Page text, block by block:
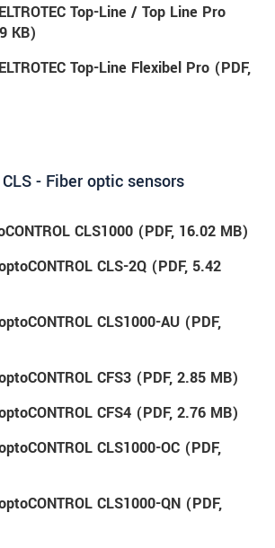
Top-Line / Top Line Pro
KB)
Top-Line Flexibel Pro (PDF,
- Fiber optic sensors
CLS1000 (PDF, 16.02 MB)
CLS-2Q (PDF, 5.42
CLS1000-AU (PDF,
CFS3 (PDF, 2.85 MB)
CFS4 (PDF, 2.76 MB)
CLS1000-OC (PDF,
CLS1000-QN (PDF,